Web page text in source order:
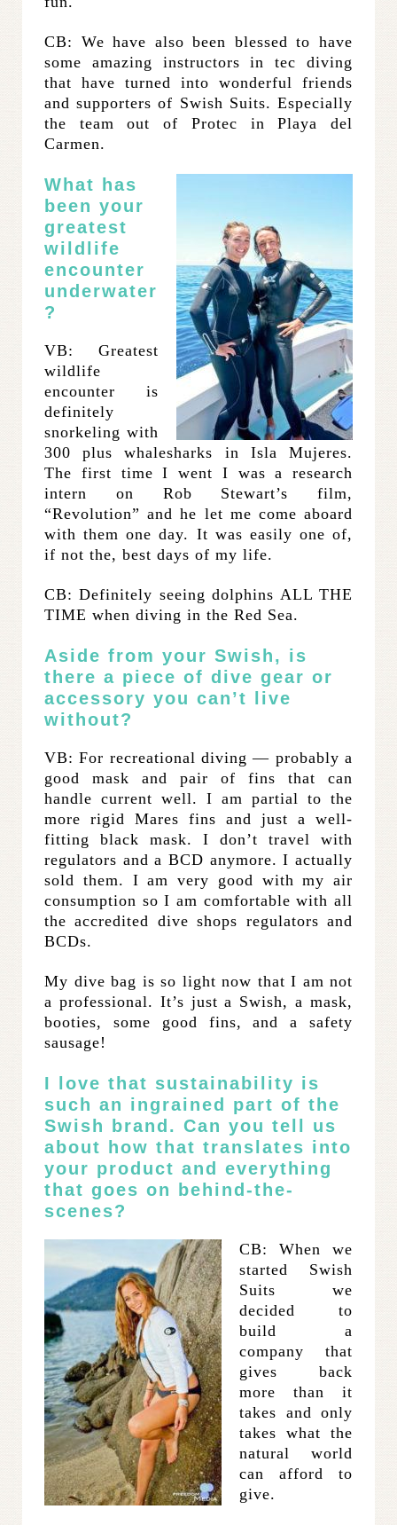
CB: We have also been blessed to have
some amazing instructors in tec diving
that have turned into wonderful friends
and supporters of Swish Suits. Especially
the team out of Protec in Playa del
Carmen.
What has
been your
greatest
wildlife
encounter
underwater
?
VB: Greatest
wildlife
encounter is
definitely
snorkeling with
300 plus whalesharks in Isla Mujeres.
The first time I went I was a research
intern on Rob Stewart’s film,
“Revolution” and he let me come aboard
with them one day. It was easily one of,
if not the, best days of my life.
CB: Definitely seeing dolphins ALL THE
TIME when diving in the Red Sea.
Aside from your Swish, is
there a piece of dive gear or
accessory you can’t live
without?
VB: For recreational diving — probably a
good mask and pair of fins that can
handle current well. I am partial to the
more rigid Mares fins and just a well-
fitting black mask. I don’t travel with
regulators and a BCD anymore. I actually
sold them. I am very good with my air
consumption so I am comfortable with all
the accredited dive shops regulators and
BCDs.
My dive bag is so light now that I am not
a professional. It’s just a Swish, a mask,
booties, some good fins, and a safety
sausage!
I love that sustainability is
such an ingrained part of the
Swish brand. Can you tell us
about how that translates into
your product and everything
that goes on behind-the-
scenes?
CB: When we
started Swish
Suits we
decided to
build a
company that
gives back
more than it
takes and only
takes what the
natural world
can afford to
give.